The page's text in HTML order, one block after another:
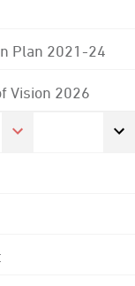
Plan 2021-24
Vision 2026